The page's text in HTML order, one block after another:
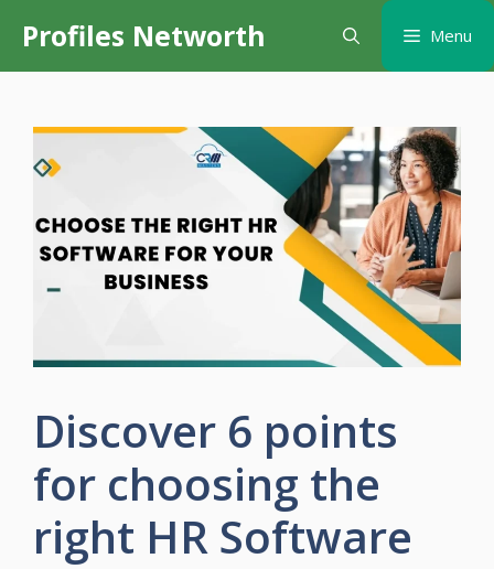
content
Profiles Networth Menu
Discover 6 points
for choosing the
right HR Software